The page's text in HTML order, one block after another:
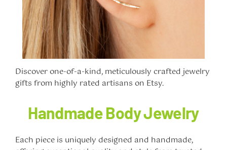
Discover one-of-a-kind, meticulously crafted jewelry
gifts from highly rated artisans on Etsy.
Handmade Body Jewelry
Each piece is uniquely designed and handmade,